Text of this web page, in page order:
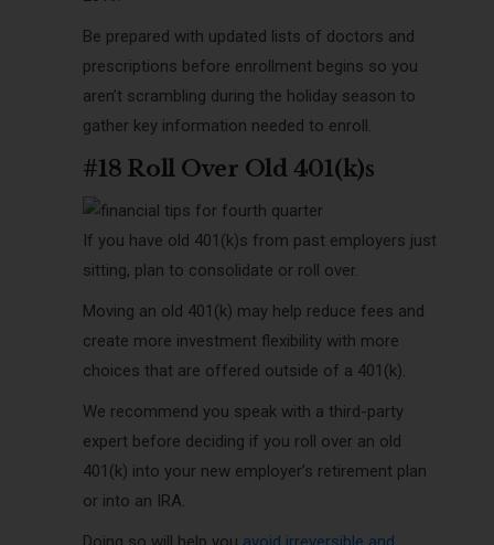
Be prepared with updated lists of doctors and
prescriptions before enrollment begins so you
aren’t scrambling during the holiday season to
gather key information needed to enroll.
#18 Roll Over Old 401(k)s
If you have old 401(k)s from past employers just
sitting, plan to consolidate or roll over.
Moving an old 401(k) may help reduce fees and
create more investment flexibility with more
choices that are offered outside of a 401(k).
We recommend you speak with a third-party
expert before deciding if you roll over an old
401(k) into your new employer’s retirement plan
or into an IRA.